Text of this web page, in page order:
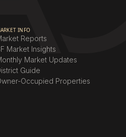
INFO
Reports
Market Insights
Market Updates
Guide
Occupied Properties